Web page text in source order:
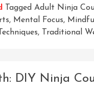
Tagged Adult Ninja
, Mental Focus,
Techniques, Traditional
DIY Ninja